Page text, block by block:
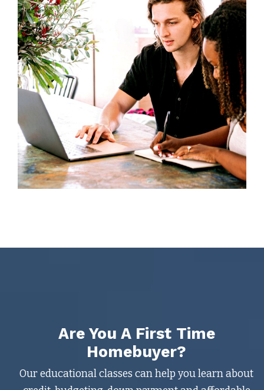
Are You A First Time
Homebuyer?
Our educational classes can help you learn about